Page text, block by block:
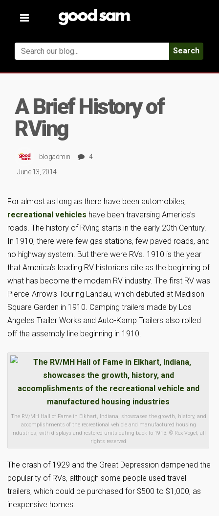
Toggle
Search
A Brief History of
RVing
blogadmin
4
June 13, 2014
For almost as long as there have been automobiles,
recreational vehicles have been traversing America’s
roads. The history of RVing starts in the early 20th Century.
In 1910, there were few gas stations, few paved roads, and
no highway system. But there were RVs. 1910 is the year
that America’s leading RV historians cite as the beginning of
what has become the modern RV industry. The first RV was
Pierce-Arrow’s Touring Landau, which debuted at Madison
Square Garden in 1910. Camping trailers made by Los
Angeles Trailer Works and Auto-Kamp Trailers also rolled
off the assembly line beginning in 1910.
The RV/MH Hall of Fame in Elkhart, Indiana, showcases the growth, history, and
accomplishments of the recreational vehicle and manufactured housing
industries, with displays and restored units dating back to 1913. © Rex Vogel, all
rights reserved
The crash of 1929 and the Great Depression dampened the
popularity of RVs, although some people used travel
trailers, which could be purchased for $500 to $1,000, as
inexpensive homes.